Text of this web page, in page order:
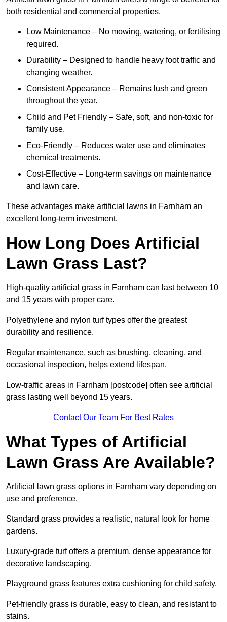
both residential and commercial properties.
Low Maintenance – No mowing, watering, or fertilising
required.
Durability – Designed to handle heavy foot traffic and
changing weather.
Consistent Appearance – Remains lush and green
throughout the year.
Child and Pet Friendly – Safe, soft, and non-toxic for
family use.
Eco-Friendly – Reduces water use and eliminates
chemical treatments.
Cost-Effective – Long-term savings on maintenance
and lawn care.
These advantages make artificial lawns in Farnham an
excellent long-term investment.
How Long Does Artificial
Lawn Grass Last?
High-quality artificial grass in Farnham can last between 10
and 15 years with proper care.
Polyethylene and nylon turf types offer the greatest
durability and resilience.
Regular maintenance, such as brushing, cleaning, and
occasional inspection, helps extend lifespan.
Low-traffic areas in Farnham [postcode] often see artificial
grass lasting well beyond 15 years.
Contact Our Team For Best Rates
What Types of Artificial
Lawn Grass Are Available?
Artificial lawn grass options in Farnham vary depending on
use and preference.
Standard grass provides a realistic, natural look for home
gardens.
Luxury-grade turf offers a premium, dense appearance for
decorative landscaping.
Playground grass features extra cushioning for child safety.
Pet-friendly grass is durable, easy to clean, and resistant to
stains.